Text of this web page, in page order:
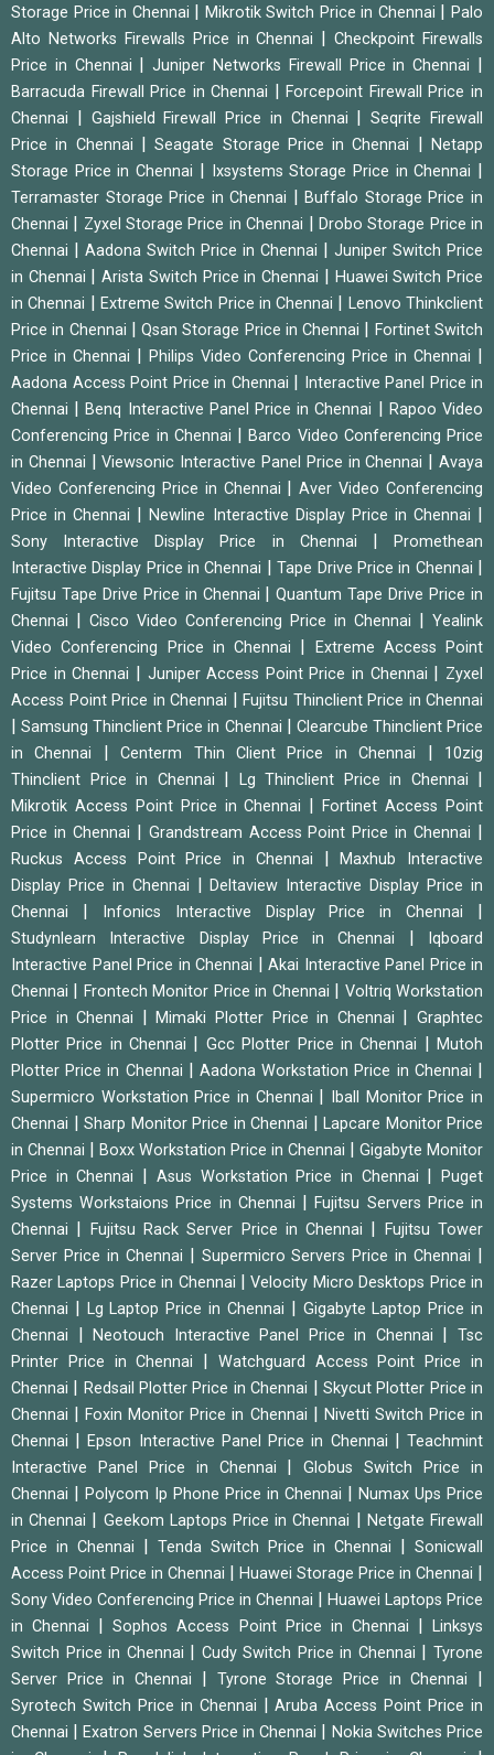
Storage Price in Chennai
Mikrotik Switch Price in Chennai |Palo
Alto Networks Firewalls Price in Chennai
|Checkpoint Firewalls
Price in Chennai
|Juniper Networks Firewall Price in Chennai
Barracuda Firewall Price in Chennai |Forcepoint Firewall Price in
Chennai
Gajshield Firewall Price in Chennai |Seqrite Firewall
Price in Chennai
|Seagate Storage Price in Chennai |Netapp
Storage Price in Chennai
Ixsystems Storage Price in Chennai
Terramaster Storage Price in Chennai |Buffalo Storage Price in
Chennai
Zyxel Storage Price in Chennai
Drobo Storage Price in
Chennai
Aadona Switch Price in Chennai
Juniper Switch Price
in Chennai
|Arista Switch Price in Chennai
Huawei Switch Price
in Chennai
Extreme Switch Price in Chennai
Lenovo Thinkclient
Price in Chennai
|Qsan Storage Price in Chennai
Fortinet Switch
Price in Chennai
Philips Video Conferencing Price in Chennai
Aadona Access Point Price in Chennai
Interactive Panel Price in
Chennai
|Benq Interactive Panel Price in Chennai
Rapoo Video
Conferencing Price in Chennai
|Barco Video Conferencing Price
in Chennai
|Viewsonic Interactive Panel Price in Chennai |Avaya
Video Conferencing Price in Chennai
|Aver Video Conferencing
Price in Chennai
|Newline Interactive Display Price in Chennai
Sony Interactive Display Price in Chennai |Promethean
Interactive Display Price in Chennai
|Tape Drive Price in Chennai
Fujitsu Tape Drive Price in Chennai |Quantum Tape Drive Price in
Chennai
Cisco Video Conferencing Price in Chennai
Yealink
Video Conferencing Price in Chennai
Extreme Access Point
Price in Chennai
Juniper Access Point Price in Chennai
Zyxel
Access Point Price in Chennai
Fujitsu Thinclient Price in Chennai
|Samsung Thinclient Price in Chennai
Clearcube Thinclient Price
in Chennai
|Centerm Thin Client Price in Chennai
10zig
Thinclient Price in Chennai
Lg Thinclient Price in Chennai
Mikrotik Access Point Price in Chennai |Fortinet Access Point
Price in Chennai
Grandstream Access Point Price in Chennai
Ruckus Access Point Price in Chennai |Maxhub Interactive
Display Price in Chennai
|Deltaview Interactive Display Price in
Chennai
Infonics Interactive Display Price in Chennai
Studynlearn Interactive Display Price in Chennai
Iqboard
Interactive Panel Price in Chennai
Akai Interactive Panel Price in
Chennai
Frontech Monitor Price in Chennai
Voltriq Workstation
Price in Chennai
|Mimaki Plotter Price in Chennai |Graphtec
Plotter Price in Chennai
Gcc Plotter Price in Chennai |Mutoh
Plotter Price in Chennai
|Aadona Workstation Price in Chennai
Supermicro Workstation Price in Chennai
Iball Monitor Price in
Chennai
Sharp Monitor Price in Chennai
Lapcare Monitor Price
in Chennai
Boxx Workstation Price in Chennai
Gigabyte Monitor
Price in Chennai
Asus Workstation Price in Chennai |Puget
Systems Workstaions Price in Chennai
|Fujitsu Servers Price in
Chennai
Fujitsu Rack Server Price in Chennai
Fujitsu Tower
Server Price in Chennai
Supermicro Servers Price in Chennai
Razer Laptops Price in Chennai |Velocity Micro Desktops Price in
Chennai
Lg Laptop Price in Chennai
Gigabyte Laptop Price in
Chennai
|Neotouch Interactive Panel Price in Chennai |Tsc
Printer Price in Chennai
Watchguard Access Point Price in
Chennai
Redsail Plotter Price in Chennai
Skycut Plotter Price in
Chennai
|Foxin Monitor Price in Chennai
Nivetti Switch Price in
Chennai
|Epson Interactive Panel Price in Chennai |Teachmint
Interactive Panel Price in Chennai
|Globus Switch Price in
Chennai
Polycom Ip Phone Price in Chennai
Numax Ups Price
in Chennai
Geekom Laptops Price in Chennai
Netgate Firewall
Price in Chennai
Tenda Switch Price in Chennai
Sonicwall
Access Point Price in Chennai
Huawei Storage Price in Chennai
Sony Video Conferencing Price in Chennai
Huawei Laptops Price
in Chennai
|Sophos Access Point Price in Chennai |Linksys
Switch Price in Chennai
Cudy Switch Price in Chennai |Tyrone
Server Price in Chennai
Tyrone Storage Price in Chennai
Syrotech Switch Price in Chennai |Aruba Access Point Price in
Chennai
|Exatron Servers Price in Chennai
Nokia Switches Price